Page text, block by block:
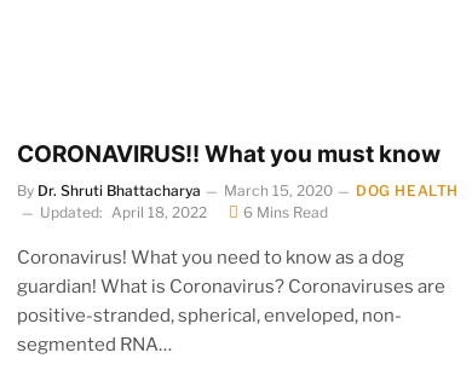
CORONAVIRUS!! What you must know
By Dr. Shruti Bhattacharya March 15, 2020
DOG HEALTH
Updated: April 18, 2022 6 Mins Read
Coronavirus! What you need to know as a dog
guardian! What is Coronavirus? Coronaviruses are
positive-stranded, spherical, enveloped, non-
segmented RNA…